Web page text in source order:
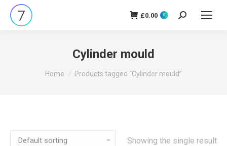
£0.00 0 Search:
Cylinder mould
You are here:
Home Products tagged “Cylinder mould”
Showing the single result